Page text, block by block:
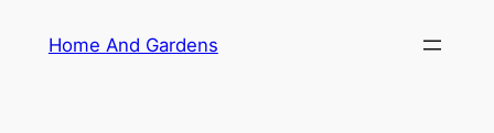
Home And Gardens